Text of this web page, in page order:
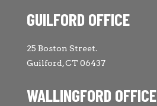
GUILFORD OFFICE
25 Boston Street.
Guilford, CT 06437
WALLINGFORD OFFICE